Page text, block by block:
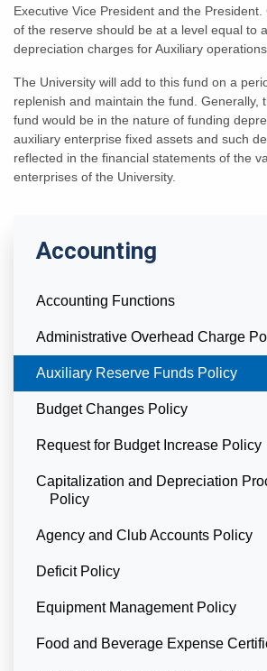
Executive Vice President and the
of the reserve should be at a level equal to
depreciation charges for Auxiliary operations.
The University will add to this fund on a
replenish and maintain the fund. Generally,
fund would be in the nature of funding
auxiliary enterprise fixed assets and such
reflected in the financial statements of the
enterprises of the University.
Accounting
Accounting Functions
Administrative Overhead Charge
Currently Selected
Auxiliary Reserve Funds Policy
Budget Changes Policy
Request for Budget Increase Policy
Capitalization and Depreciation
Policy
Agency and Club Accounts Policy
Deficit Policy
Equipment Management Policy
Food and Beverage Expense